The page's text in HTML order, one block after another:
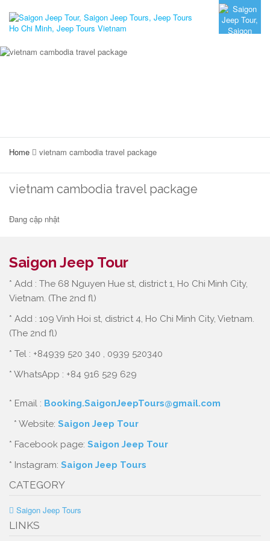
Home vietnam cambodia travel package
vietnam cambodia travel package
Đang cập nhật
Saigon Jeep Tour
* Add : The 68 Nguyen Hue st, district 1, Ho Chi Minh City,
Vietnam. (The 2nd fl)
* Add : 109 Vinh Hoi st, district 4, Ho Chi Minh City, Vietnam.
(The 2nd fl)
* Tel : +84939 520 340 , 0939 520340
* WhatsApp : +84 916 529 629
* Email : Booking.SaigonJeepTours@gmail.com
* Website: Saigon Jeep Tour
* Facebook page: Saigon Jeep Tour
* Instagram: Saigon Jeep Tours
CATEGORY
Saigon Jeep Tours
LINKS